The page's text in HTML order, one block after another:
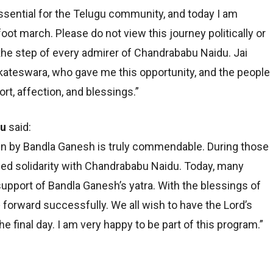
for the Telugu community, and today I am
march. Please do not view this journey politically or
step of every admirer of Chandrababu Naidu. Jai
who gave me this opportunity, and the people
affection, and blessings.”
said:
by Bandla Ganesh is truly commendable. During those
solidarity with Chandrababu Naidu. Today, many
of Bandla Ganesh’s yatra. With the blessings of
successfully. We all wish to have the Lord’s
final day. I am very happy to be part of this program.”